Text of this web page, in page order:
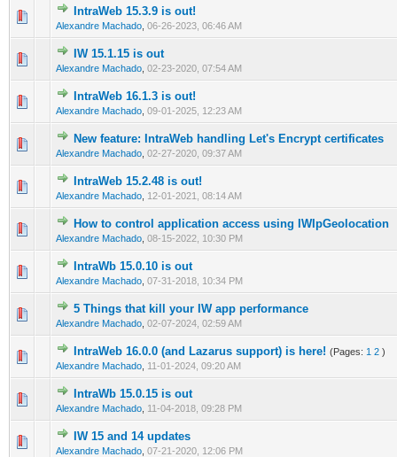
IntraWeb 15.3.9 is out!
Alexandre Machado 06-26-2023, 06:46 AM
0 Vote(s) - 0 out of 5 in Average
12
IW 15.1.15 is out
Alexandre Machado 02-23-2020, 07:54 AM
0 Vote(s) - 0 out of 5 in Average
IntraWeb 16.1.3 is out!
Alexandre Machado 09-01-2025, 12:23 AM
0 Vote(s) - 0 out of 5 in Average
12
New feature: IntraWeb handling Let's Encrypt certificates
Alexandre Machado 02-27-2020, 09:37 AM
0 Vote(s) - 0 out of 5 in Average
12345
IntraWeb 15.2.48 is out!
Alexandre Machado 12-01-2021, 08:14 AM
0 Vote(s) - 0 out of 5 in Average
123
How to control application access using IWIpGeolocation
Alexandre Machado 08-15-2022, 10:30 PM
0 Vote(s) - 0 out of 5 in Average
12345
IntraWb 15.0.10 is out
Alexandre Machado 07-31-2018, 10:34 PM
0 Vote(s) - 0 out of 5 in Average
12
5 Things that kill your IW app performance
Alexandre Machado 02-07-2024, 02:59 AM
0 Vote(s) - 0 out of 5 in Average
1234 5
IntraWeb 16.0.0 (and Lazarus support) is here! (Pages: 1 2 )
Alexandre Machado 11-01-2024, 09:20 AM
0 Vote(s) - 0 out of 5 in Average
12345
IntraWb 15.0.15 is out
Alexandre Machado 11-04-2018, 09:28 PM
0 Vote(s) - 0 out of 5 in Average
12
IW 15 and 14 updates
Alexandre Machado 07-21-2020, 12:06 PM
0 Vote(s) - 0 out of 5 in Average
1